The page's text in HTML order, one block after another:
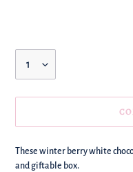
We're
adding
These winter berry white
and giftable box.